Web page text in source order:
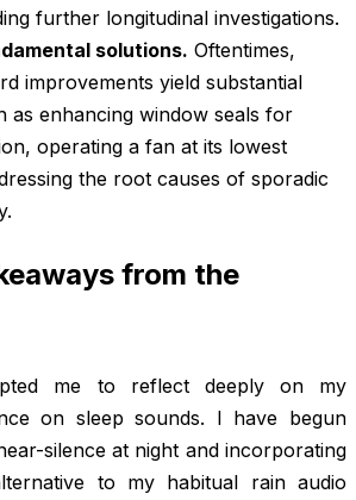
further longitudinal investigations.
solutions. Oftentimes,
improvements yield substantial
as enhancing window seals for
operating a fan at its lowest
the root causes of sporadic
from the
me to reflect deeply on my
on sleep sounds. I have begun
silence at night and incorporating
to my habitual rain audio